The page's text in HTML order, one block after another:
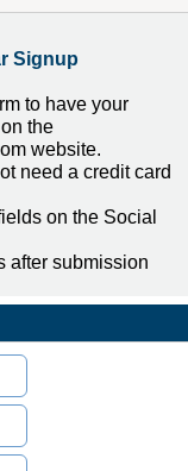
Signup
to have your
the
website.
need a credit card
on the Social
after submission